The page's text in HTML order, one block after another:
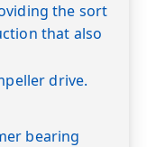
the sort
that also
drive.
bearing